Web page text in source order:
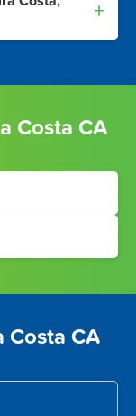
+
Costa CA
Costa CA